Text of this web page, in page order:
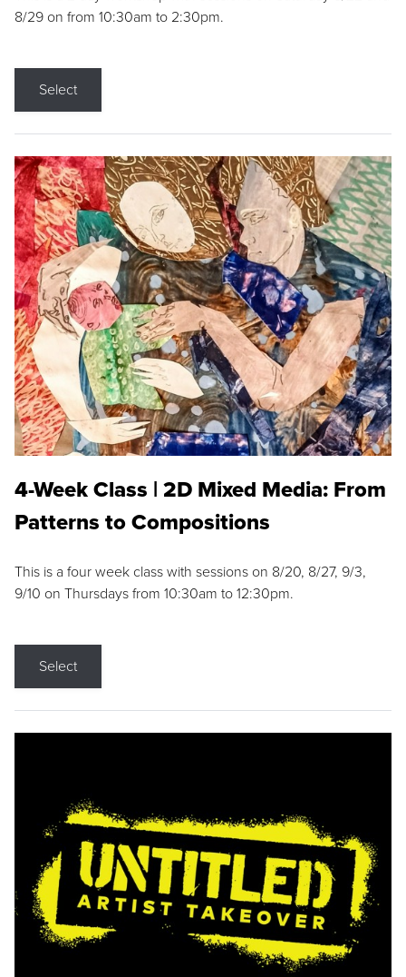
8/29 on from 10:30am to 2:30pm.
Select
4-Week Class | 2D Mixed Media: From
Patterns to Compositions
This is a four week class with sessions on 8/20, 8/27, 9/3,
9/10 on Thursdays from 10:30am to 12:30pm.
Select